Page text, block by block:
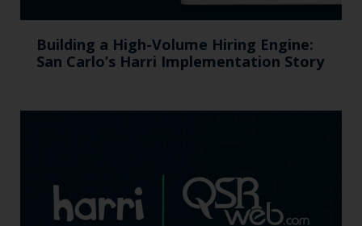
Building a High-Volume Hiring Engine:
San Carlo’s Harri Implementation Story